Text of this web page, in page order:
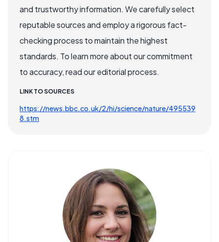
and trustworthy information. We carefully select
reputable sources and employ a rigorous fact-
checking process to maintain the highest
standards. To learn more about our commitment
to accuracy, read our editorial process.
LINK TO SOURCES
https://news.bbc.co.uk/2/hi/science/nature/495539
8.stm